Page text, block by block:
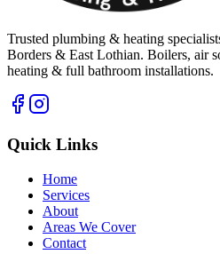
Trusted plumbing & heating
Borders & East Lothian. Boilers, air
heating & full bathroom installations.
Quick Links
Home
Services
About
Areas We Cover
Contact